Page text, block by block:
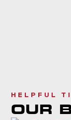
HELPFUL
OUR